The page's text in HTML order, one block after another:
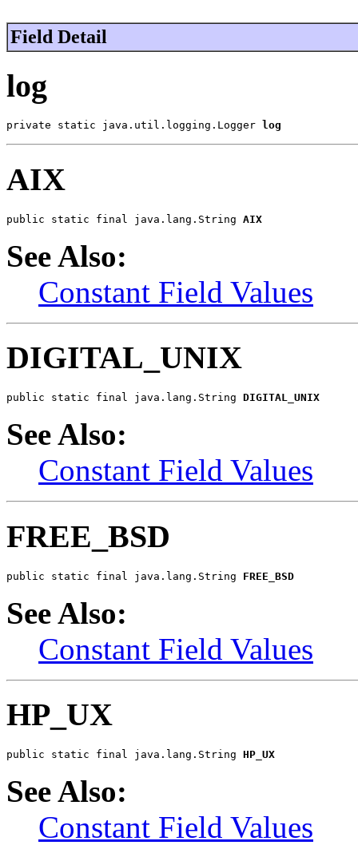
Field Detail
log
private static java.util.logging.Logger log
AIX
public static final java.lang.String AIX
See Also:
Constant Field Values
DIGITAL_UNIX
public static final java.lang.String DIGITAL_UNIX
See Also:
Constant Field Values
FREE_BSD
public static final java.lang.String FREE_BSD
See Also:
Constant Field Values
HP_UX
public static final java.lang.String HP_UX
See Also:
Constant Field Values